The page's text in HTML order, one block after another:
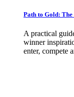
Path to Gold:
A practical
winner
enter, compete